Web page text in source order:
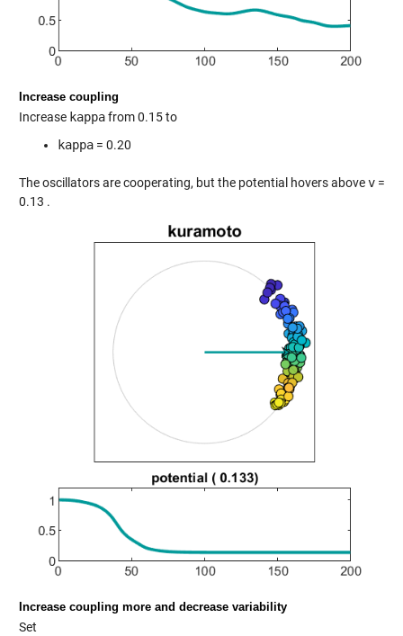
Increase coupling
Increase kappafrom 0.15 to
kappa= 0.20
The oscillators are cooperating, but the potential hovers abovev=
0.13 .
Increase coupling more and decrease variability
Set